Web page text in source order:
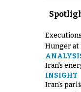
Hunger at
Iran's
INSIGHT
Iran's